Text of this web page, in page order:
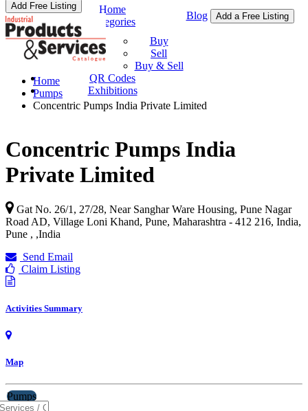
Home
Categories
Buy & Sell
Buy
Sell
Buy & Sell
QR Codes
Exhibitions
Blog Add a Free Listing
Add Free Listing
Home
Pumps
Concentric Pumps India Private Limited
Concentric Pumps India
Private Limited
Gat No. 26/1, 27/28, Near Sanghar Ware Housing, Pune Nagar
Road AD, Village Loni Khand, Pune, Maharashtra - 412 216, India,
Pune , ,India
Send Email
Claim Listing
Activities Summary
Map
Pumps